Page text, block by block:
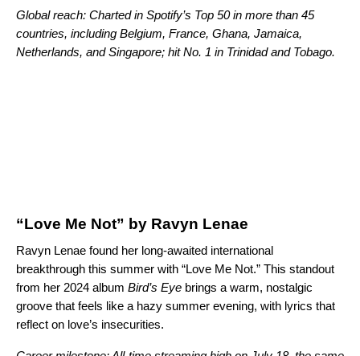
Global reach: Charted in Spotify’s Top 50 in more than 45
countries, including Belgium, France, Ghana, Jamaica,
Netherlands, and Singapore; hit No. 1 in Trinidad and Tobago.
“Love Me Not” by Ravyn Lenae
Ravyn Lenae found her long-awaited international
breakthrough this summer with “Love Me Not.” This standout
from her 2024 album Bird’s Eye brings a warm, nostalgic
groove that feels like a hazy summer evening, with lyrics that
reflect on love’s insecurities.